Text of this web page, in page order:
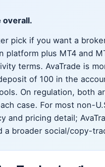
overall.
pick if you want a
platform plus MT4 and
terms. AvaTrade is
of 100 in the
On regulation, both
case. For most non-
and pricing detail;
a broader social/copy-